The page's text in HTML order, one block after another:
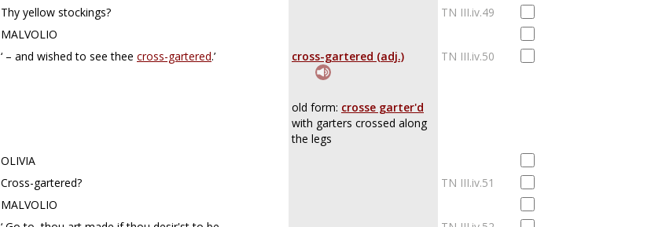
Thy yellow stockings?
TN III.iv.49
MALVOLIO
‘ – and wished to see thee cross-gartered.’ cross-gartered (adj.)
old form: crosse garter'd
with garters crossed along
the legs
TN III.iv.50
OLIVIA
Cross-gartered?
TN III.iv.51
MALVOLIO